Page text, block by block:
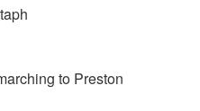
to Preston